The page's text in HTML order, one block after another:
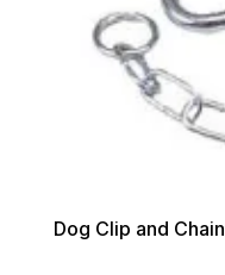
Dog Clip and Chain